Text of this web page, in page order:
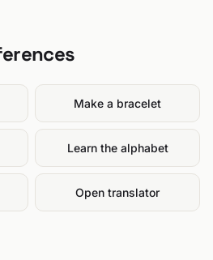
Make a bracelet
Learn the alphabet
Open translator